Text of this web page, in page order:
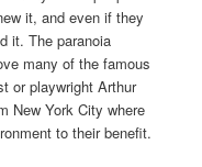
it, and even if they
it. The paranoia
many of the famous
or playwright Arthur
New York City where
to their benefit.